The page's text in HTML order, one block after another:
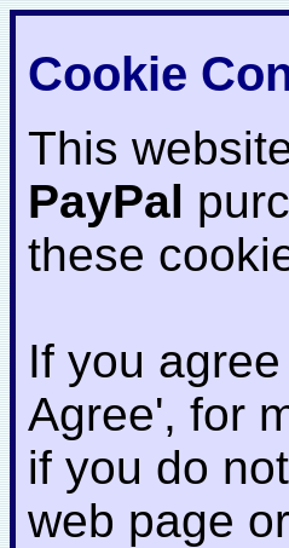
Cookie
This
PayPal
these
If you
Agree', for
if you do
web page